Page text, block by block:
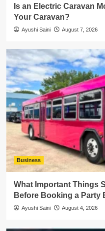
Is an Electric Caravan
Your Caravan?
Ayushi Saini August 7, 2026
Business
What Important Things
Before Booking a Party
Ayushi Saini August 4, 2026